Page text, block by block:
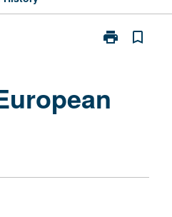
print
Print
History
bookmark_border